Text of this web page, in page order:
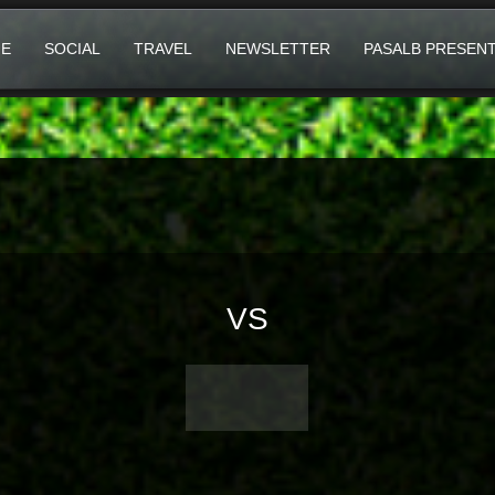
SOCIAL TRAVEL NEWSLETTER PASALB
VS